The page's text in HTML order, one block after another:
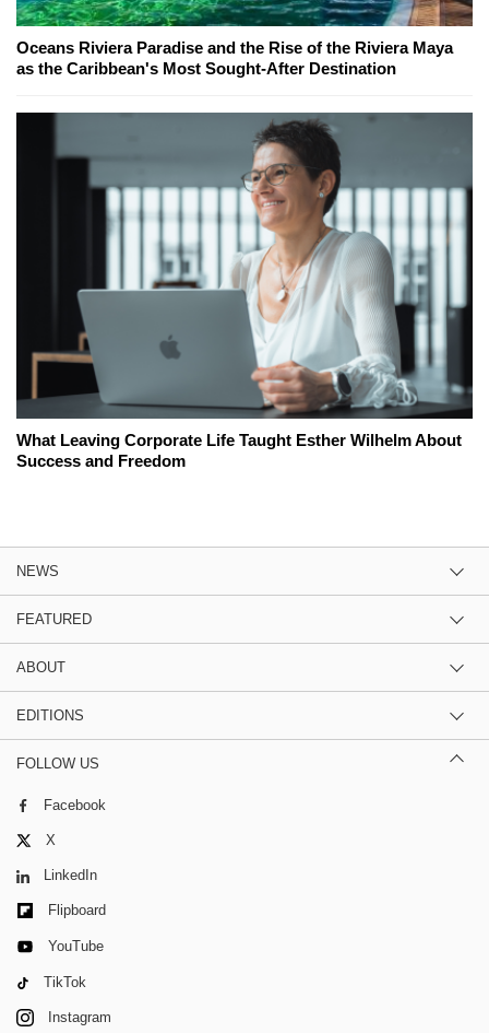
Oceans Riviera Paradise and the Rise of the Riviera Maya
as the Caribbean's Most Sought-After Destination
What Leaving Corporate Life Taught Esther Wilhelm About
Success and Freedom
NEWS
FEATURED
ABOUT
EDITIONS
FOLLOW US
Facebook
X
LinkedIn
Flipboard
YouTube
TikTok
Instagram